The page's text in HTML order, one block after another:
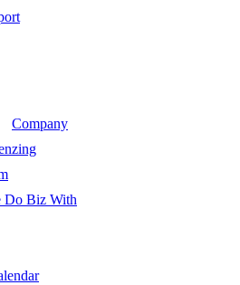
Company
Do Biz With